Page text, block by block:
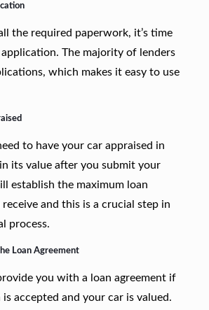
the required paperwork, it’s time
The majority of lenders
which makes it easy to use
to have your car appraised in
its value after you submit your
establish the maximum loan
and this is a crucial step in
process.
Loan Agreement
you with a loan agreement if
accepted and your car is valued.